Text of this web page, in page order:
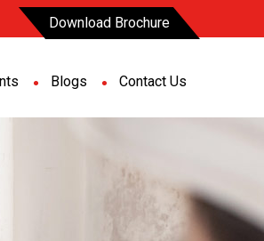
Download Brochure
Blogs Contact Us